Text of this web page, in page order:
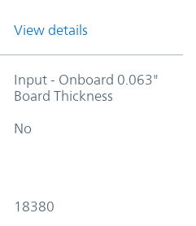
View details
Input - Onboard 0.063"
Board Thickness
No
18380